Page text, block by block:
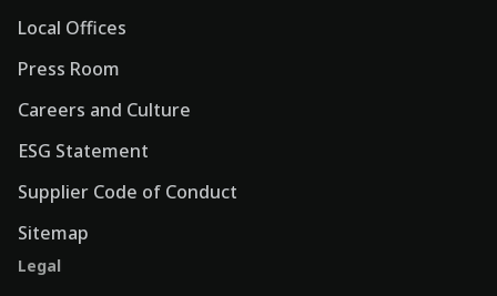
Local Offices
Press Room
Careers and Culture
ESG Statement
Supplier Code of Conduct
Sitemap
Legal